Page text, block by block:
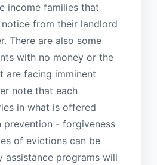
income families that
from their landlord
There are also some
with no money or the
are facing imminent
note that each
in what is offered
prevention - forgiveness
of evictions can be
assistance programs will